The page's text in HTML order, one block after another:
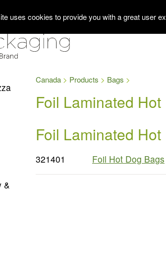
&
Canada Products Bags
Foil Laminated
Foil Laminated
321401 Foil Hot Dog Bags
uses cookies to provide you with a great user